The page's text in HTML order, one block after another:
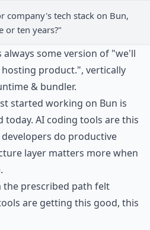
company's tech stack on Bun,
or ten years?"
some version of "we'll
product.", vertically
& bundler.
started working on Bun is
AI coding tools are this
do productive
layer matters more when
the prescribed path felt
are getting this good, this